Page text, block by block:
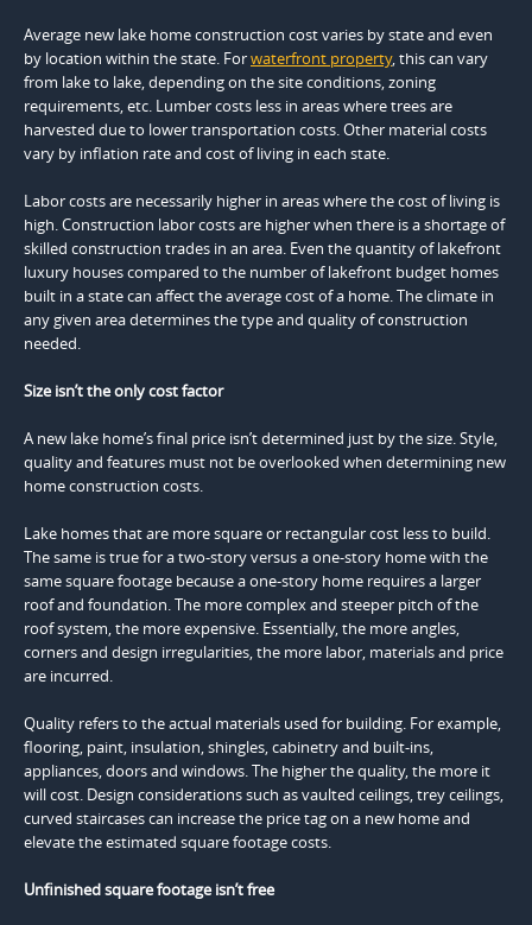
Average new lake home construction cost varies by state and even
by location within the state. Forwaterfront property, this can vary
from lake to lake, depending on the site conditions, zoning
requirements, etc. Lumber costs less in areas where trees are
harvested due to lower transportation costs. Other material costs
vary by inflation rate and cost of living in each state.
Labor costs are necessarily higher in areas where the cost of living is
high. Construction labor costs are higher when there is a shortage of
skilled construction trades in an area. Even the quantity of lakefront
luxury houses compared to the number of lakefront budget homes
built in a state can affect the average cost of a home. The climate in
any given area determines the type and quality of construction
needed.
Size isn’t the only cost factor
A new lake home’s final price isn’t determined just by the size. Style,
quality and features must not be overlooked when determining new
home construction costs.
Lake homes that are more square or rectangular cost less to build.
The same is true for a two-story versus a one-story home with the
same square footage because a one-story home requires a larger
roof and foundation. The more complex and steeper pitch of the
roof system, the more expensive. Essentially, the more angles,
corners and design irregularities, the more labor, materials and price
are incurred.
Quality refers to the actual materials used for building. For example,
flooring, paint, insulation, shingles, cabinetry and built-ins,
appliances, doors and windows. The higher the quality, the more it
will cost. Design considerations such as vaulted ceilings, trey ceilings,
curved staircases can increase the price tag on a new home and
elevate the estimated square footage costs.
Unfinished square footage isn’t free